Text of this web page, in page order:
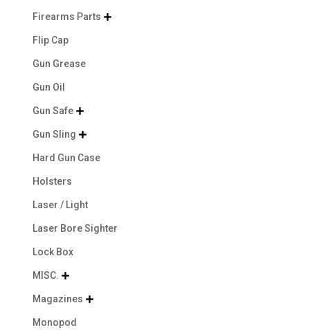
Firearms Parts 
Flip Cap
Gun Grease
Gun Oil
Gun Safe 
Gun Sling 
Hard Gun Case
Holsters
Laser / Light
Laser Bore Sighter
Lock Box
MISC. 
Magazines 
Monopod